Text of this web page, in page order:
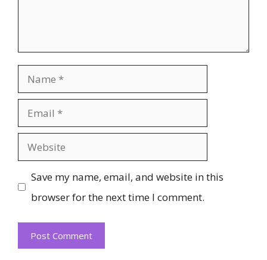
Name
Email
Website
Save my name, email, and website in this
browser for the next time I comment.